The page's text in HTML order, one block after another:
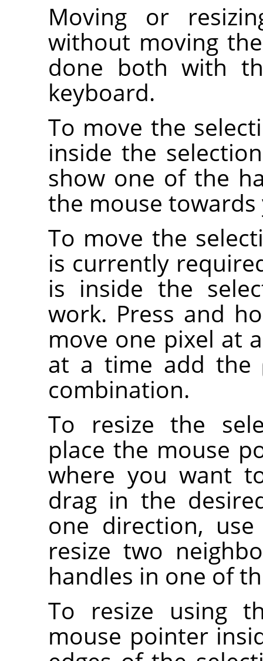
Moving or
without moving
done both with
keyboard.
To move the
inside the
show one of the
the mouse
To move the
is currently
is inside the
work. Press and
move one pixel at
at a time add the
combination.
To resize the
place the mouse
where you want
drag in the
one direction,
resize two
handles in one of
To resize using
mouse pointer